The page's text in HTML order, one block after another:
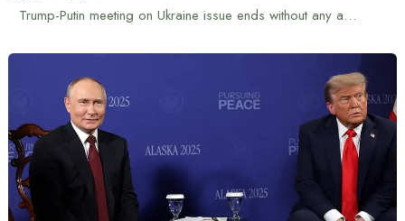
Trump-Putin meeting on Ukraine issue ends without any agreement